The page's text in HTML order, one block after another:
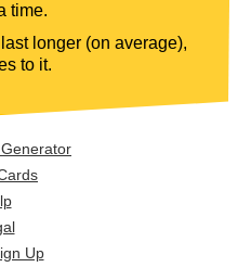
time.
longer (on average),
to it.
Up